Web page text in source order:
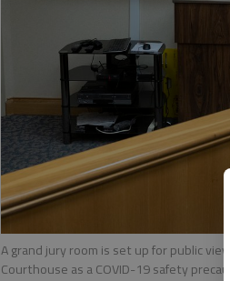
A grand jury room is set up for public
Courthouse as a COVID-19 safety